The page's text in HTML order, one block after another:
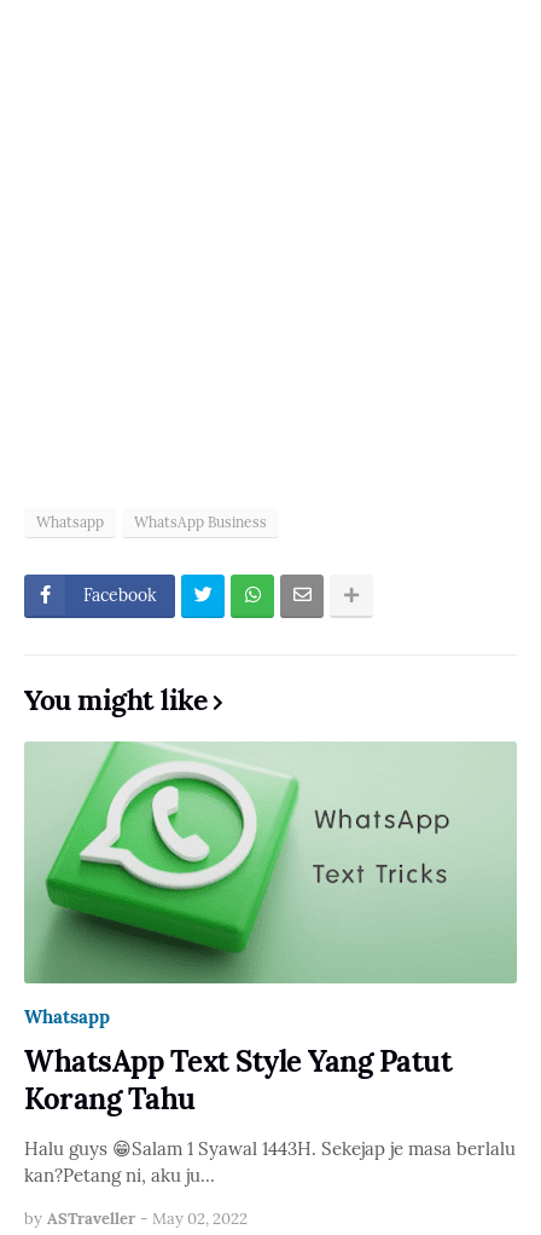
Whatsapp WhatsApp Business
Facebook
You might like
Whatsapp
WhatsApp Text Style Yang Patut
Korang Tahu
Halu guys 😁Salam 1 Syawal 1443H. Sekejap je masa berlalu
kan?Petang ni, aku ju…
by ASTraveller - May 02, 2022